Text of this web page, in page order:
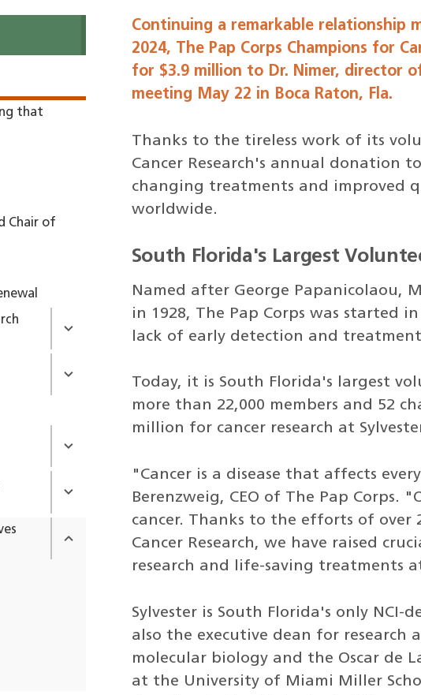
that
Chair of
Continuing a remarkable relationship
2024, The Pap Corps Champions for
for $3.9 million to Dr. Nimer, director
meeting May 22 in Boca Raton, Fla.
Thanks to the tireless work of its
Cancer Research's annual donation
changing treatments and improved
worldwide.
South Florida's Largest
Named after George Papanicolaou,
in 1928, The Pap Corps was started
lack of early detection and
Today, it is South Florida's largest
more than 22,000 members and 52
million for cancer research at
"Cancer is a disease that affects
Berenzweig, CEO of The Pap
cancer. Thanks to the efforts of over
Cancer Research, we have raised
research and life-saving treatments
Sylvester is South Florida's only NCI-
also the executive dean for research
molecular biology and the Oscar de
at the University of Miami Miller